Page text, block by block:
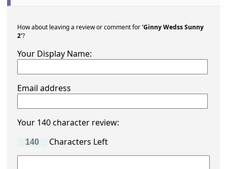
How about leaving a review or comment for'Ginny Wedss Sunny
2'?
Your Display Name:
Email address
Your 140 character review:
Characters Left